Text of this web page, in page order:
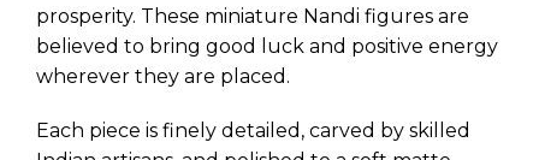
prosperity. These miniature Nandi figures are
believed to bring good luck and positive energy
wherever they are placed.
Each piece is finely detailed, carved by skilled